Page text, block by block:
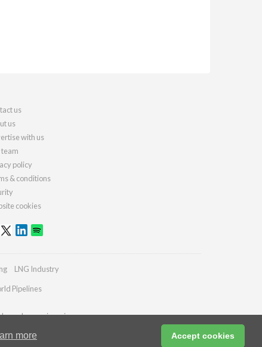
more Accept cookies
us
us
with us
policy
& conditions
cookies
LNG Industry
Pipelines